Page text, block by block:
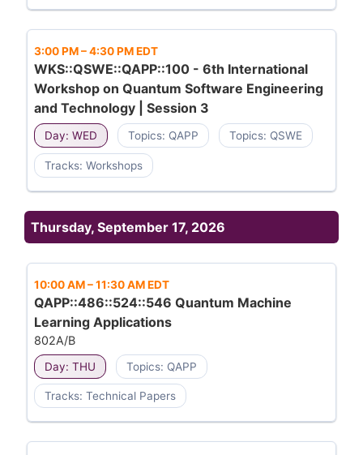
3:00 PM–4:30 PM EDT
WKS::QSWE::QAPP::100 - 6th International
Workshop on Quantum Software Engineering
and Technology | Session 3
Day: WED Topics: QAPP Topics: QSWE
Tracks: Workshops
Thursday, September 17, 2026
10:00 AM–11:30 AM EDT
QAPP::486::524::546 Quantum Machine
Learning Applications
802A/B
Day: THU Topics: QAPP
Tracks: Technical Papers